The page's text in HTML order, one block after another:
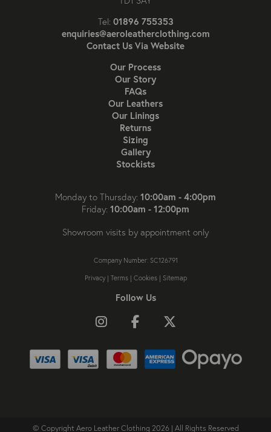
Tel: 01896 755353
enquiries@aeroleatherclothing.com
Contact Us Via Website
Our Process
Our Story
FAQs
Our Leathers
Our Linings
Returns
Sizing
Gallery
Stockists
Monday to Thursday: 10:00am - 4:00pm
Friday: 10:00am - 12:00pm
Showroom visits by appointment only
Company Number: SC126791
Privacy| Terms| Cookies| Sitemap
Follow Us
© Copyright Aero Leather Clothing 2026 | All Rights Reserved